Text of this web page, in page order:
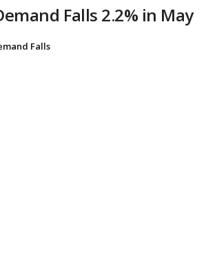
Falls 2.2% in May
Falls